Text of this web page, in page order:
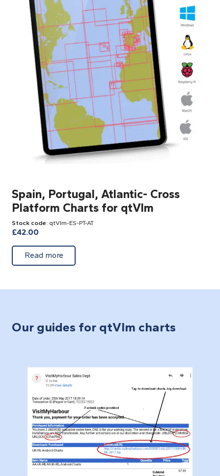
Spain, Portugal, Atlantic- Cross
Platform Charts for qtVlm
Stock code: qtVlm-ES-PT-AT
£42.00
Read moreabout Spain, Portugal, Atlantic- Cross
Our guides for qtVlm charts